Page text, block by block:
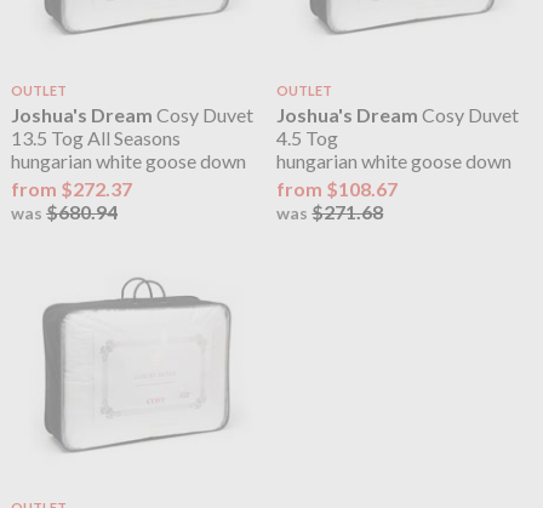
OUTLET
Joshua's Dream Cosy Duvet
13.5 Tog All Seasons
hungarian white goose down
from $272.37
was $680.94
OUTLET
Joshua's Dream Cosy Duvet
4.5 Tog
hungarian white goose down
from $108.67
was$271.68